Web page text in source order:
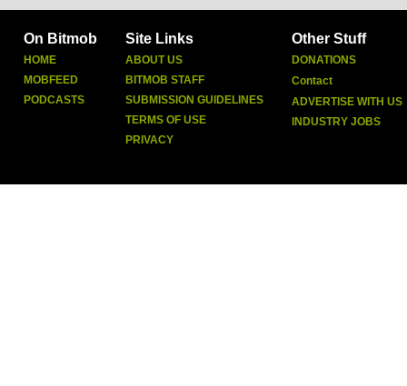
On Bitmob
HOME
MOBFEED
PODCASTS
Site Links
ABOUT US
BITMOB STAFF
SUBMISSION GUIDELINES
TERMS OF USE
PRIVACY
Other Stuff
DONATIONS
Contact
ADVERTISE WITH US
INDUSTRY JOBS